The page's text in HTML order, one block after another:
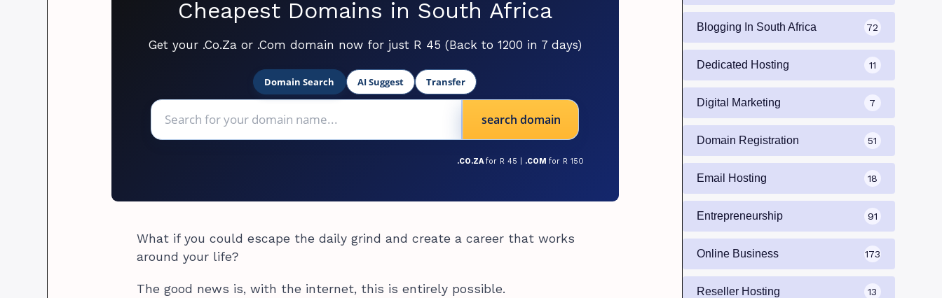
Cheapest Domains in South Africa
Get your .Co.Za or .Com domain now for just R 45 (Back to 1200 in 7 days)
Domain Search AI Suggest Transfer
search domain
.CO.ZA for R 45 | .COM for R 150
What if you could escape the daily grind and create a career that works
around your life?
The good news is, with the internet, this is entirely possible.
Blogging In South Africa 72
Dedicated Hosting 11
Digital Marketing 7
Domain Registration 51
Email Hosting 18
Entrepreneurship 91
Online Business 173
Reseller Hosting 13